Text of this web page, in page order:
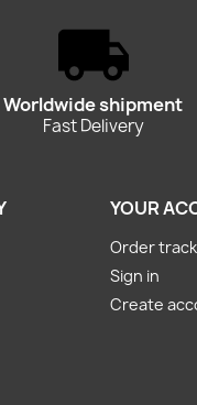
Worldwide shipment
Fast Delivery
YOUR
Order
Sign in
Create